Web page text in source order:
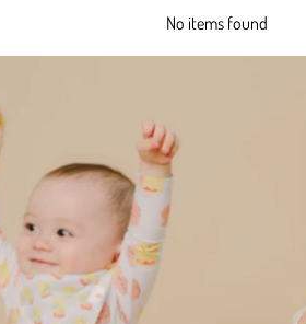
No items found